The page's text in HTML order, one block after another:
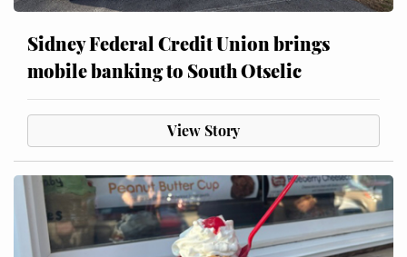
Sidney Federal Credit Union brings
mobile banking to South Otselic
View Story